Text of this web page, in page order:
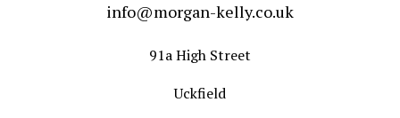
info@morgan-kelly.co.uk
91a High Street
Uckfield